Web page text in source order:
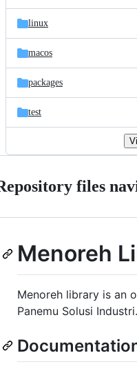
linux
macos
packages
test
files
Menoreh
Menoreh library is an
Panemu Solusi Industri.